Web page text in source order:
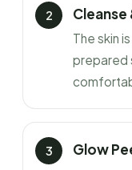
Cleanse
The skin
prepared
Glow